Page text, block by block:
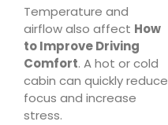
Temperature and
airflow also affect How
to Improve Driving
Comfort. A hot or cold
cabin can quickly reduce
focus and increase
stress.